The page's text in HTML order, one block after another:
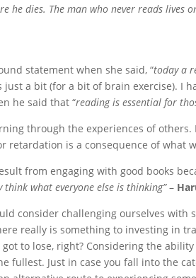
he dies. The man who never reads lives
statement when she said, “today a
a bit (for a bit of brain exercise). I
he said that “reading is essential for
through the experiences of
retardation is a consequence of what
from engaging with good books
think what everyone else is thinking”–
consider challenging ourselves with
really is something to investing in
to lose, right? Considering the
fullest. Just in case you fall into the